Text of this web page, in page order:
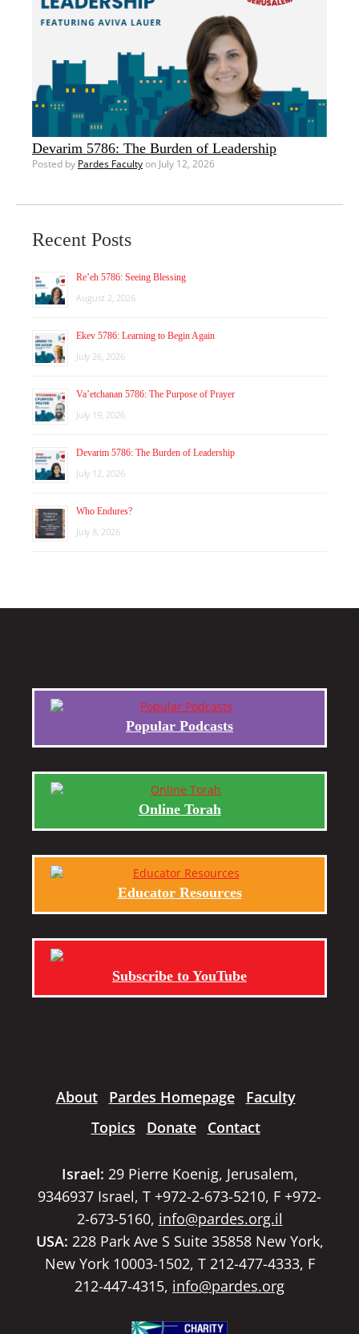
Devarim 5786: The Burden of Leadership
Posted by Pardes Facultyon July 12, 2026
Recent Posts
Re’eh 5786: Seeing Blessing
August 2, 2026
Ekev 5786: Learning to Begin Again
July 26, 2026
Va’etchanan 5786: The Purpose of Prayer
July 19, 2026
Devarim 5786: The Burden of Leadership
July 12, 2026
Who Endures?
July 8, 2026
Popular Podcasts
Online Torah
Educator Resources
Subscribe to YouTube
About Pardes Homepage
Faculty
Topics
Donate Contact
Israel: 29 Pierre Koenig, Jerusalem,
9346937 Israel, T +972-2-673-5210, F +972-
2-673-5160, info@pardes.org.il
USA: 228 Park Ave S Suite 35858 New York,
New York 10003-1502, T 212-477-4333, F
212-447-4315, info@pardes.org